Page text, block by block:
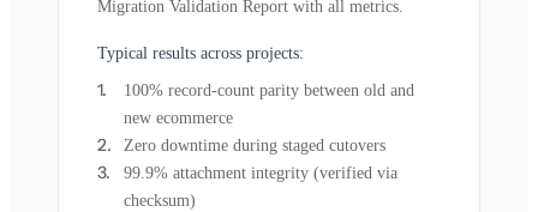
Migration Validation Report with all metrics.
Typical results across projects:
100% record-count parity between old and
new ecommerce
Zero downtime during staged cutovers
99.9% attachment integrity (verified via
checksum)